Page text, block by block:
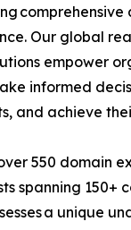
Our global
empower
informed
and achieve
550 domain
spanning 150+
a unique